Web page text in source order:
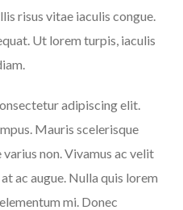
risus vitae iaculis congue.
Ut lorem turpis, iaculis
adipiscing elit.
Mauris scelerisque
non. Vivamus ac velit
ac augue. Nulla quis lorem
mi. Donec